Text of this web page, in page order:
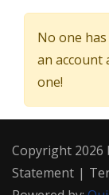
No one
an account
one!
Copyright 2026
Statement |